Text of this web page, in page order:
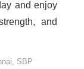
and enjoy
and
SBP